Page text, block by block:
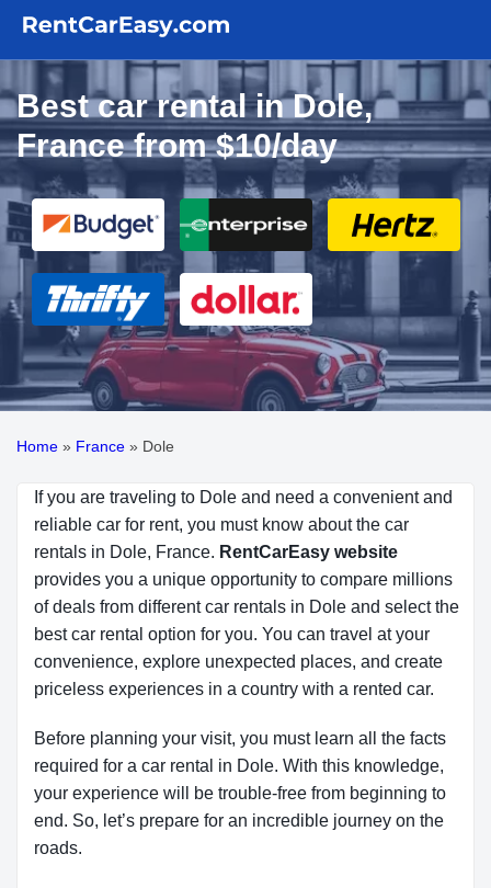
Best car rental in Dole,
France from $10/day
Home » France » Dole
If you are traveling to Dole and need a convenient and
reliable car for rent, you must know about the car
rentals in Dole, France. RentCarEasy website
provides you a unique opportunity to compare millions
of deals from different car rentals in Dole and select the
best car rental option for you. You can travel at your
convenience, explore unexpected places, and create
priceless experiences in a country with a rented car.
Before planning your visit, you must learn all the facts
required for a car rental in Dole. With this knowledge,
your experience will be trouble-free from beginning to
end. So, let’s prepare for an incredible journey on the
roads.